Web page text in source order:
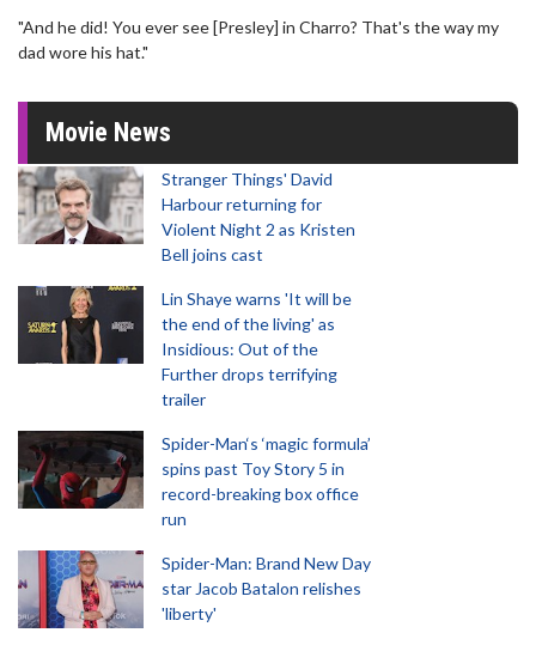
"And he did! You ever see [Presley] in Charro? That's the way my
dad wore his hat."
Movie News
Stranger Things' David
Harbour returning for
Violent Night 2 as Kristen
Bell joins cast
Lin Shaye warns 'It will be
the end of the living' as
Insidious: Out of the
Further drops terrifying
trailer
Spider-Man‘s ‘magic formula’
spins past Toy Story 5 in
record-breaking box office
run
Spider-Man: Brand New Day
star Jacob Batalon relishes
'liberty'